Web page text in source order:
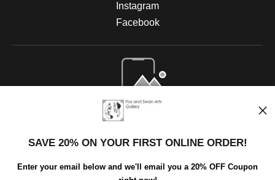
Instagram
Facebook
Open Live Preview AR
SAVE 20% ON YOUR FIRST ONLINE ORDER!
Enter your email below and we'll email you a 20% OFF Coupon